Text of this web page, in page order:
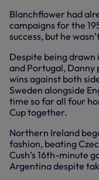
Blanchflower had
campaigns for the
success, but he
Despite being drawn
and Portugal, Danny
wins against both
Sweden alongside
time so far all four
Cup together.
Northern Ireland
fashion, beating
Cush’s 16th-minute
Argentina despite